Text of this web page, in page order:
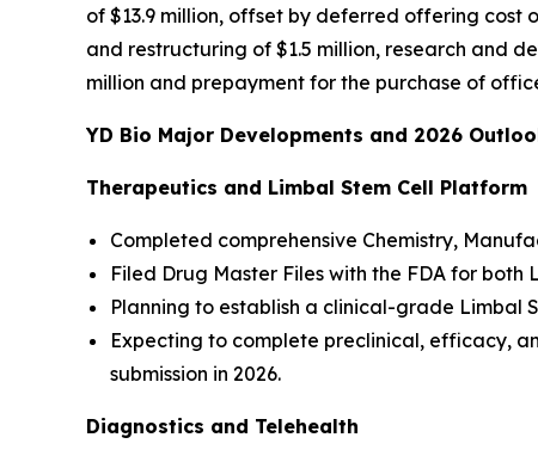
of $13.9 million, offset by deferred offering cost
and restructuring of $1.5 million, research and
million and prepayment for the purchase of
YD Bio Major Developments and 2026
Therapeutics and Limbal Stem Cell Platform
Completed comprehensive Chemistry,
Filed Drug Master Files with the FDA for both
Planning to establish a clinical-grade Limbal
Expecting to complete preclinical, efficacy,
submission in 2026.
Diagnostics and Telehealth